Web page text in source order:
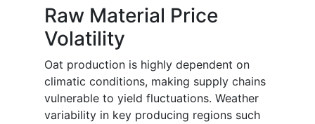
Raw Material Price
Volatility
Oat production is highly dependent on
climatic conditions, making supply chains
vulnerable to yield fluctuations. Weather
variability in key producing regions such